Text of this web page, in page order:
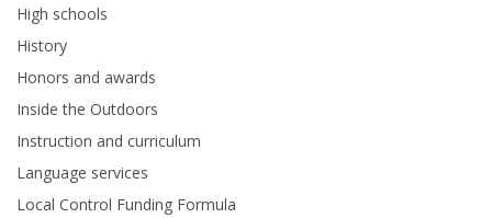
High schools
History
Honors and awards
Inside the Outdoors
Instruction and curriculum
Language services
Local Control Funding Formula